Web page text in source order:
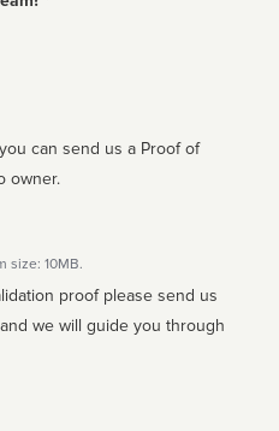
can send us a Proof of
owner.
size: 10MB.
proof please send us